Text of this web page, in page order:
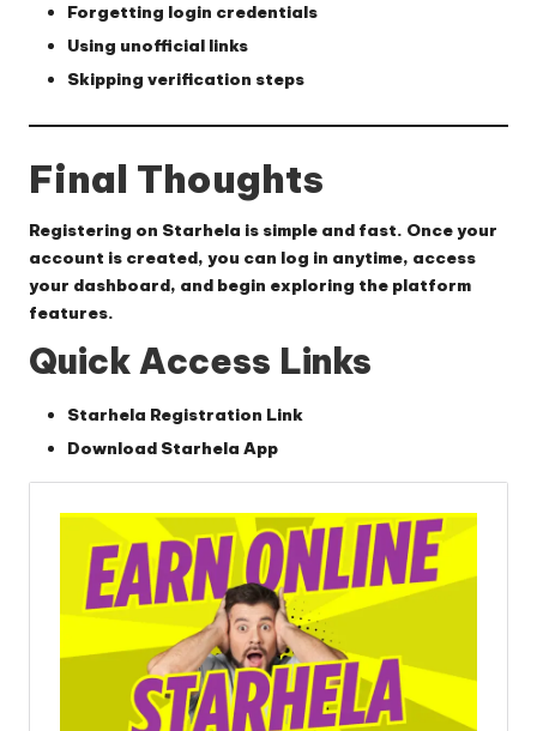
Forgetting login credentials
Using unofficial links
Skipping verification steps
Final Thoughts
Registering on Starhela is simple and fast. Once your
account is created, you can log in anytime, access
your dashboard, and begin exploring the platform
features.
Quick Access Links
Starhela Registration Link
Download Starhela App